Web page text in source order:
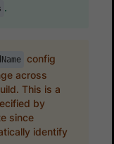
.
config
across
This is a
by
since
identify